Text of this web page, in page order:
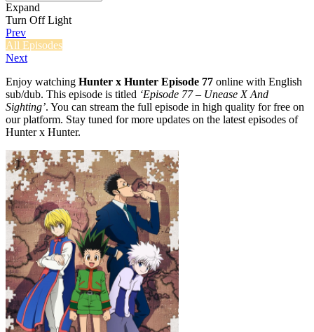
Expand
Turn Off Light
Prev
All Episodes
Next
Enjoy watching Hunter x Hunter Episode 77 online with English
sub/dub. This episode is titled ‘Episode 77 – Unease X And
Sighting’. You can stream the full episode in high quality for free on
our platform. Stay tuned for more updates on the latest episodes of
Hunter x Hunter.